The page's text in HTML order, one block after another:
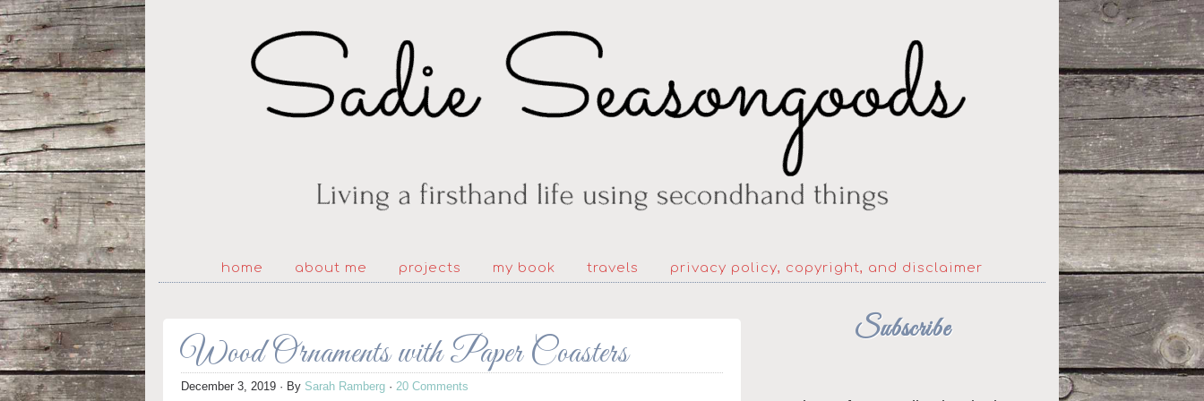
home about me projects my book travels privacy policy, copyright, and disclaimer
Wood Ornaments with Paper Coasters
December 3, 2019 · By Sarah Ramberg · 20 Comments
Subscribe